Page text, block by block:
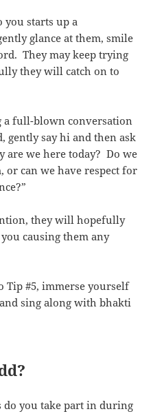
you starts up a
glance at them, smile
They may keep trying
they will catch on to
a full-blown conversation
gently say hi and then ask
are we here today? Do we
can we have respect for
they will hopefully
causing them any
Tip #5, immerse yourself
sing along with bhakti
you take part in during